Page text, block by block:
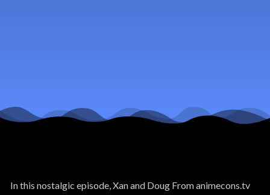
From
Before
2005 pt 1
In this nostalgic episode, Xan and Doug From animecons.tv